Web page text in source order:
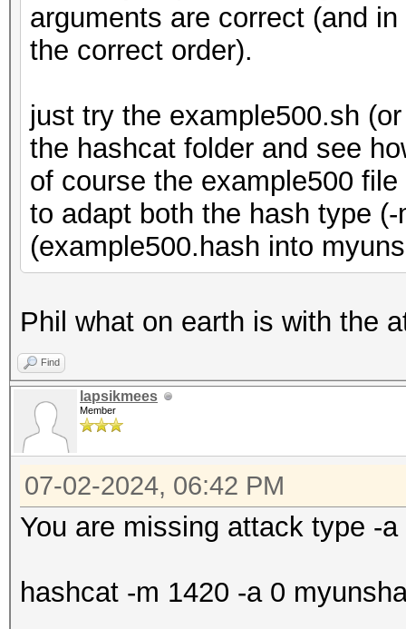
arguments are correct (and
the correct order).
just try the example500.sh
the hashcat folder and see
of course the example500
to adapt both the hash type
(example500.hash into
Phil what on earth is with the
Find
lapsikmees
Member
07-02-2024, 06:42 PM
You are missing attack type -a
hashcat -m 1420 -a 0